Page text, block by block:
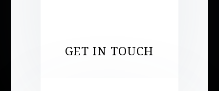
GET IN TOUCH